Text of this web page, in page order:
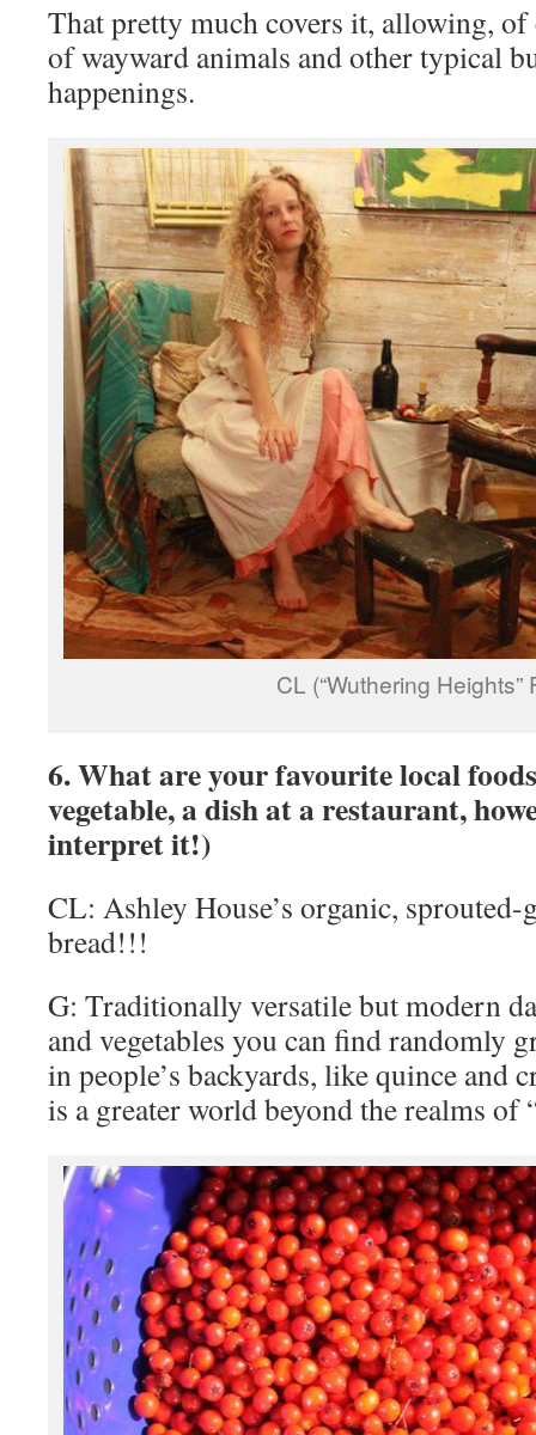
That pretty much covers it, allowing, of
of wayward animals and other typical
happenings.
CL (“Wuthering Heights”
6. What are your favourite local
vegetable, a dish at a restaurant,
interpret it!)
CL: Ashley House’s organic,
bread!!!
G: Traditionally versatile but modern
and vegetables you can find randomly
in people’s backyards, like quince and
is a greater world beyond the realms of